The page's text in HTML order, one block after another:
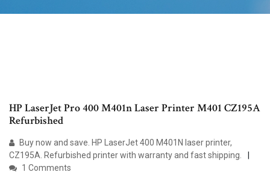
HP LaserJet Pro 400 M401n Laser Printer M401 CZ195A
Refurbished
Buy now and save. HP LaserJet 400 M401N laser printer,
CZ195A. Refurbished printer with warranty and fast shipping.
1 Comments